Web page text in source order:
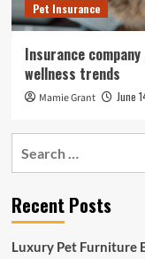
Pet Insurance
Insurance
wellness trends
Mamie Grant June
Recent Posts
Luxury Pet Furniture